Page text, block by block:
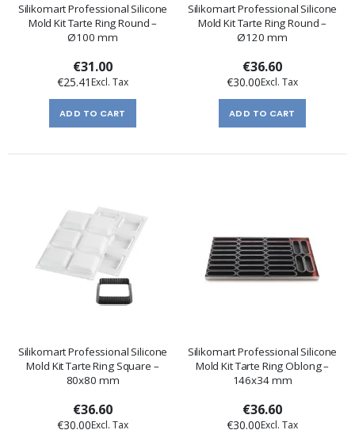
Silikomart Professional Silicone
Mold Kit Tarte Ring Round –
Ø100 mm
€31.00
€25.41
ADD TO CART
Silikomart Professional Silicone
Mold Kit Tarte Ring Round –
Ø120 mm
€36.60
€30.00
ADD TO CART
Silikomart Professional Silicone
Mold Kit Tarte Ring Square –
80x80 mm
€36.60
€30.00
Silikomart Professional Silicone
Mold Kit Tarte Ring Oblong –
146x34 mm
€36.60
€30.00